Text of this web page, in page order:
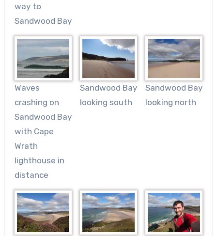
way to
Sandwood Bay
Waves
crashing on
Sandwood Bay
with Cape
Wrath
lighthouse in
distance
Sandwood Bay
looking south
Sandwood Bay
looking north